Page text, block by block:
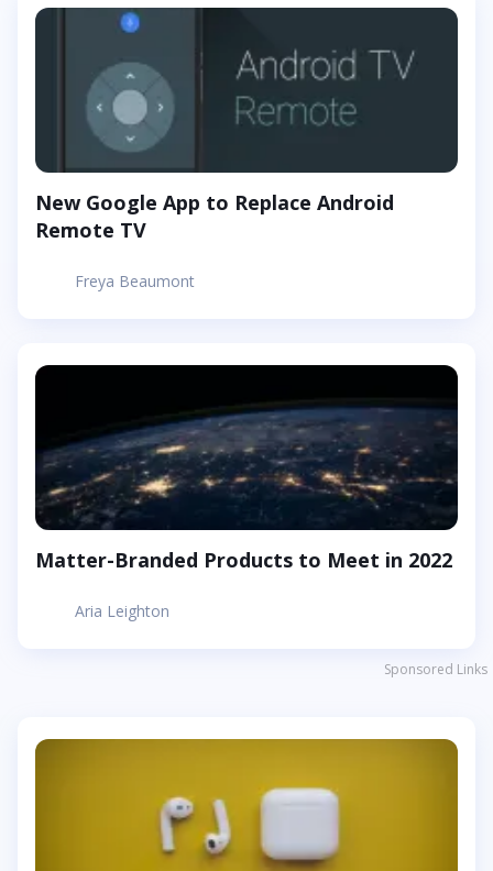
Freya Beaumont
New Google App to Replace Android
Remote TV
Aria Leighton
Matter-Branded Products to Meet in 2022
Sponsored Links